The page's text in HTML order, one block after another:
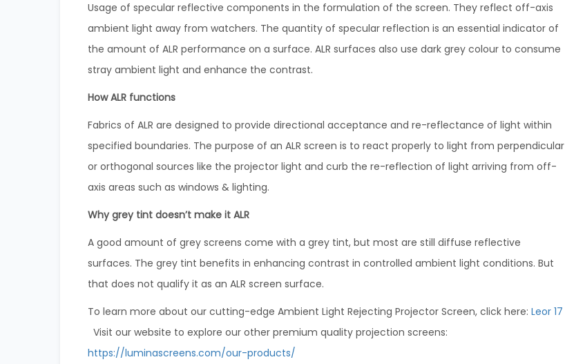
Usage of specular reflective components in the formulation of the screen. They reflect off-axis
ambient light away from watchers. The quantity of specular reflection is an essential indicator of
the amount of ALR performance on a surface. ALR surfaces also use dark grey colour to consume
stray ambient light and enhance the contrast.
How ALR functions
Fabrics of ALR are designed to provide directional acceptance and re-reflectance of light within
specified boundaries. The purpose of an ALR screen is to react properly to light from perpendicular
or orthogonal sources like the projector light and curb the re-reflection of light arriving from off-
axis areas such as windows & lighting.
Why grey tint doesn’t make it ALR
A good amount of grey screens come with a grey tint, but most are still diffuse reflective
surfaces. The grey tint benefits in enhancing contrast in controlled ambient light conditions. But
that does not qualify it as an ALR screen surface.
To learn more about our cutting-edge Ambient Light Rejecting Projector Screen, click here: Leor 17
Visit our website to explore our other premium quality projection screens:
https://luminascreens.com/our-products/